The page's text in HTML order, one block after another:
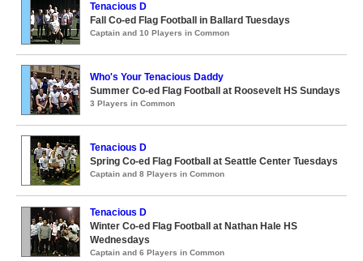
Tenacious D
Fall Co-ed Flag Football in Ballard Tuesdays
Captain and 10 Players in Common
Who's Your Tenacious Daddy
Summer Co-ed Flag Football at Roosevelt HS Sundays
3 Players in Common
Tenacious D
Spring Co-ed Flag Football at Seattle Center Tuesdays
Captain and 8 Players in Common
Tenacious D
Winter Co-ed Flag Football at Nathan Hale HS
Wednesdays
Captain and 6 Players in Common